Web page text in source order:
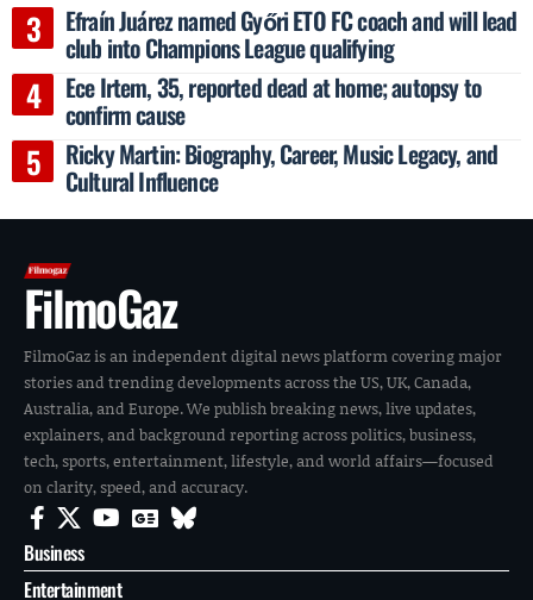
Efraín Juárez named Győri ETO FC coach and will lead
club into Champions League qualifying
Ece Irtem, 35, reported dead at home; autopsy to
confirm cause
Ricky Martin: Biography, Career, Music Legacy, and
Cultural Influence
FilmoGaz
FilmoGaz is an independent digital news platform covering major
stories and trending developments across the US, UK, Canada,
Australia, and Europe. We publish breaking news, live updates,
explainers, and background reporting across politics, business,
tech, sports, entertainment, lifestyle, and world affairs—focused
on clarity, speed, and accuracy.
Business
Entertainment